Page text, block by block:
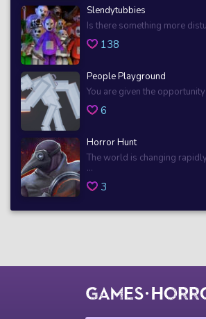
Slendytubbies
Is there something more
138
People Playground
You are given the
6
Horror Hunt
The world is changing
...
3